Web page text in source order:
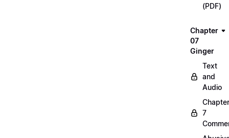
(PDF)
Chapter
07
Ginger
Text
and
Audio
Chapter
7